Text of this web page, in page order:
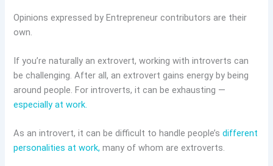
Opinions expressed by Entrepreneur contributors are their
own.
If you’re naturally an extrovert, working with introverts can
be challenging. After all, an extrovert gains energy by being
around people. For introverts, it can be exhausting —
especially at work.
As an introvert, it can be difficult to handle people’sdifferent
personalities at work, many of whom are extroverts.